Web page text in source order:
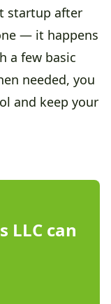
startup after
— it happens
a few basic
needed, you
and keep your
LLCcan